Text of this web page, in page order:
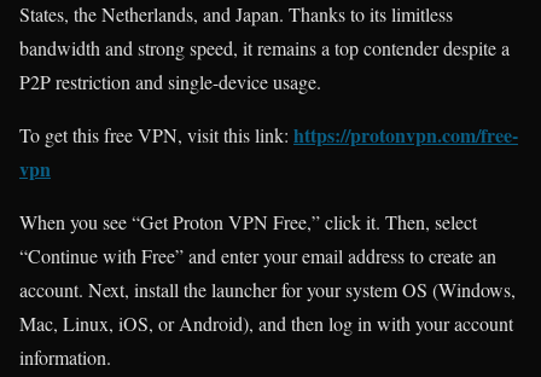
States, the Netherlands, and Japan. Thanks to its limitless
bandwidth and strong speed, it remains a top contender despite a
P2P restriction and single-device usage.
To get this free VPN, visit this link: https://protonvpn.com/free-
vpn
When you see “Get Proton VPN Free,” click it. Then, select
“Continue with Free” and enter your email address to create an
account. Next, install the launcher for your system OS (Windows,
Mac, Linux, iOS, or Android), and then log in with your account
information.